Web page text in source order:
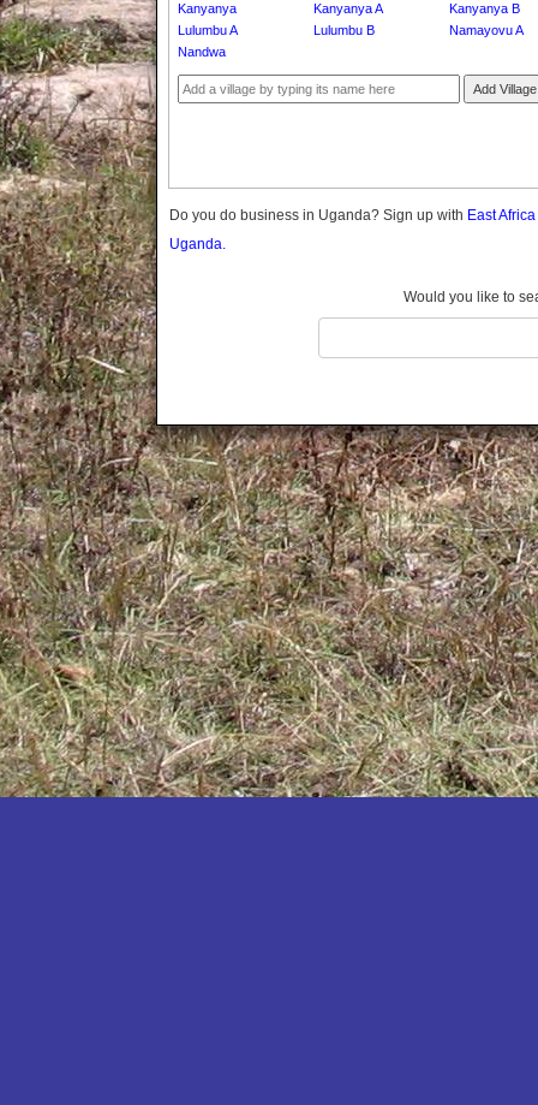
Dokolo
Hoima
Kaabong
Kabale
Kamuli
Kamwenge
Kanungu
Kapchorwa
Kasese
Katakwi
Katerere
Kayunga
Kibaale
Kibingo
Kiboga
Kibuku
Kiruhura
Kiryandongo
Kanyanya
Kanyanya A
Kanyanya B
Lulumbu A
Lulumbu B
Namayovu A
Nandwa
Add Village
Do you do business in Uganda? Sign up with East
Uganda.
Would you like to